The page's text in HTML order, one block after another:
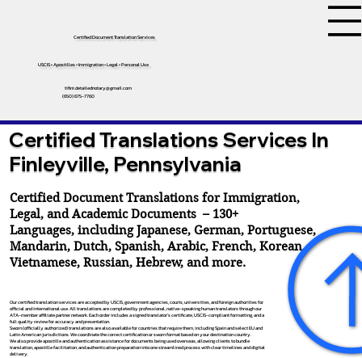
Certified Document Translation Services
USCIS • Apostilles • Immigration • Legal • Personal Use
tifini.detailednotary@gmail.com
(650) 675-7760
Certified Translations Services In
Finleyville, Pennsylvania
Certified Document Translations for Immigration,
Legal, and Academic Documents – 130+
Languages, includingJapanese,German,Portuguese,
Mandarin,Dutch,Spanish,Arabic,French,Korean,
Vietnamese,Russian,Hebrew, and more.
Our certified translation services are accepted by USCIS, government agencies, courts, universities, and foreign authorities for
official and international use. All translations are completed by professional, native-speaking human translators through our
ATA-member affiliate partner network. Each order includes a signed translator’s certificate, USCIS-compliant formatting, and a
full quality review for accuracy and presentation.
Sworn (officially authorized) translations are also available for countries that require them, including Spain and select EU and
Latin American jurisdictions. We coordinate the correct certification or sworn format based on your destination country.
We also provide apostille and authentication assistance for documents being used overseas, allowing clients to bundle
translation, apostille facilitation, and authentication preparation into one streamlined process with clear timelines and digital
delivery.